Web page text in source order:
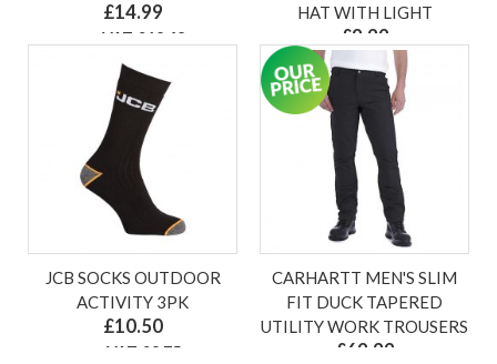
£14.99
ex VAT £12.49
HAT WITH LIGHT
£9.99
ex VAT £8.33
JCB SOCKS OUTDOOR
ACTIVITY 3PK
£10.50
ex VAT £8.75
CARHARTT MEN'S SLIM
FIT DUCK TAPERED
UTILITY WORK TROUSERS
£69.99